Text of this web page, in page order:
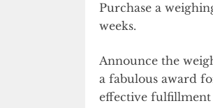
Purchase a
weeks.
Announce the
a fabulous award
effective fulfillment